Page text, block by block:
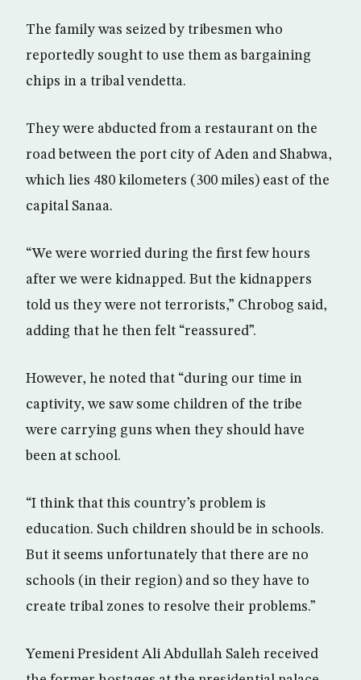
The family was seized by tribesmen who
reportedly sought to use them as bargaining
chips in a tribal vendetta.
They were abducted from a restaurant on the
road between the port city of Aden and Shabwa,
which lies 480 kilometers (300 miles) east of the
capital Sanaa.
“We were worried during the first few hours
after we were kidnapped. But the kidnappers
told us they were not terrorists,” Chrobog said,
adding that he then felt “reassured”.
However, he noted that “during our time in
captivity, we saw some children of the tribe
were carrying guns when they should have
been at school.
“I think that this country’s problem is
education. Such children should be in schools.
But it seems unfortunately that there are no
schools (in their region) and so they have to
create tribal zones to resolve their problems.”
Yemeni President Ali Abdullah Saleh received